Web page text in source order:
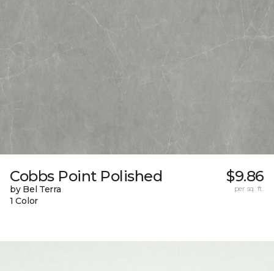
Cobbs Point Polished
by Bel Terra
1 Color
$9.86
per sq. ft.